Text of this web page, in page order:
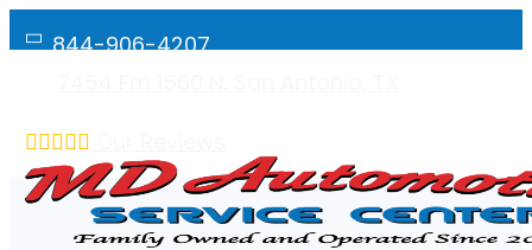
844-906-4207